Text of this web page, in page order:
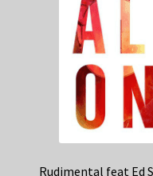
Rudimental feat Ed